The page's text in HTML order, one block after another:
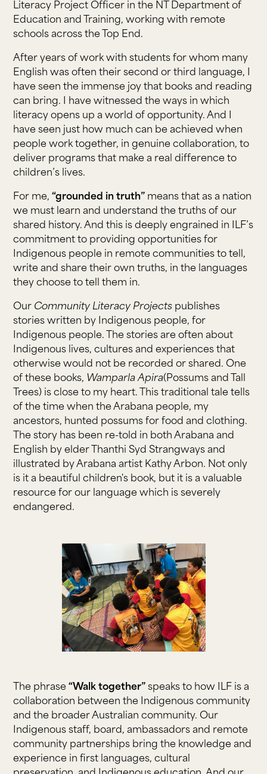
Literacy Project Officer in the NT Department of
Education and Training, working with remote
schools across the Top End.
After years of work with students for whom many
English was often their second or third language, I
have seen the immense joy that books and reading
can bring. I have witnessed the ways in which
literacy opens up a world of opportunity. And I
have seen just how much can be achieved when
people work together, in genuine collaboration, to
deliver programs that make a real difference to
children’s lives.
For me,“grounded in truth” means that as a nation
we must learn and understand the truths of our
shared history. And this is deeply engrained in ILF’s
commitment to providing opportunities for
Indigenous people in remote communities to tell,
write and share their own truths, in the languages
they choose to tell them in.
Our Community Literacy Projects publishes
stories written by Indigenous people, for
Indigenous people. The stories are often about
Indigenous lives, cultures and experiences that
otherwise would not be recorded or shared. One
of these books, Wamparla Apira(Possums and Tall
Trees) is close to my heart. This traditional tale tells
of the time when the Arabana people, my
ancestors, hunted possums for food and clothing.
The story has been re-told in both Arabana and
English by elder Thanthi Syd Strangways and
illustrated by Arabana artist Kathy Arbon. Not only
is it a beautiful children's book, but it is a valuable
resource for our language which is severely
endangered.
The phrase“Walk together” speaks to how ILF is a
collaboration between the Indigenous community
and the broader Australian community. Our
Indigenous staff, board, ambassadors and remote
community partnerships bring the knowledge and
experience in first languages, cultural